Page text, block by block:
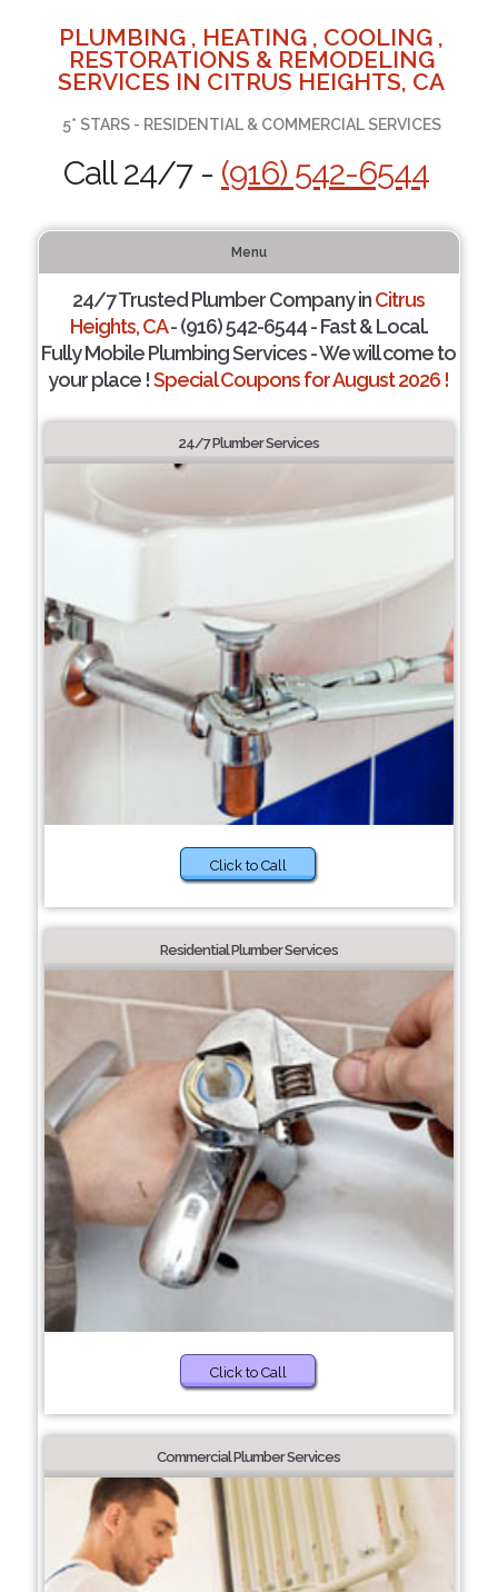
PLUMBING , HEATING , COOLING ,
RESTORATIONS & REMODELING
SERVICES IN CITRUS HEIGHTS, CA
5* STARS - RESIDENTIAL & COMMERCIAL SERVICES
Call 24/7 - (916) 542-6544
Menu
24/7 Trusted Plumber Company inCitrus
Heights, CA- (916) 542-6544 - Fast & Local.
Fully Mobile Plumbing Services - We will come to
your place !Special Coupons for August 2026 !
24/7 Plumber Services
Click to Call
Residential Plumber Services
Click to Call
Commercial Plumber Services